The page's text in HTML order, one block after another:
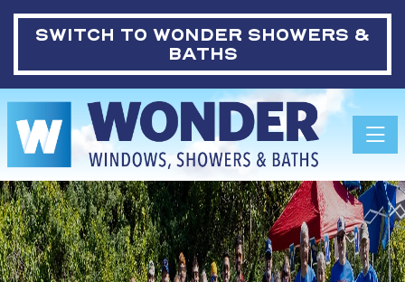
SWITCH TO WONDER SHOWERS &
BATHS